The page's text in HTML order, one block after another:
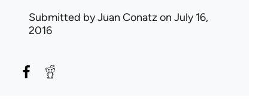
Submitted byJuan Conatz on July 16,
2016